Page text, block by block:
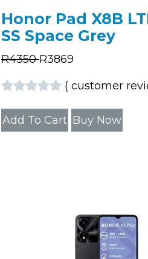
Honor Pad X8B
SS Space Grey
R4350 R3869
( customer
Add To Cart Buy Now